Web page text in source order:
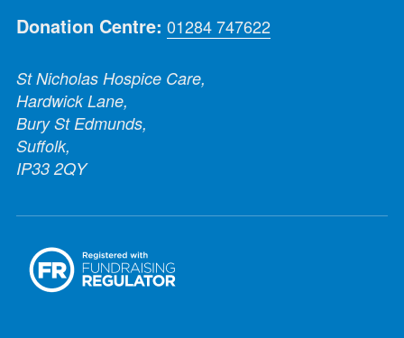
Donation Centre: 01284 747622
St Nicholas Hospice Care,
Hardwick Lane,
Bury St Edmunds,
Suffolk,
IP33 2QY